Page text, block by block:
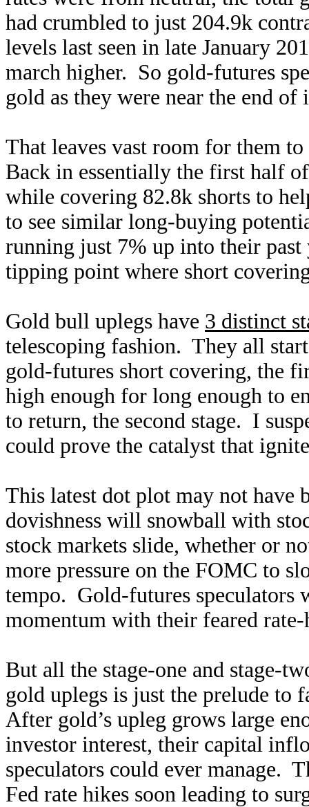
had crumbled to just 204.9k
levels last seen in late January
march higher. So gold-futures
gold as they were near the end of
That leaves vast room for them
Back in essentially the first half
while covering 82.8k shorts to
to see similar long-buying
running just 7% up into their past
tipping point where short
Gold bull uplegs have 3 distinct
telescoping fashion. They all
gold-futures short covering, the
high enough for long enough to
to return, the second stage. I
could prove the catalyst that
This latest dot plot may not have
dovishness will snowball with
stock markets slide, whether or
more pressure on the FOMC to
tempo. Gold-futures speculators
momentum with their feared
But all the stage-one and stage-
gold uplegs is just the prelude to
After gold’s upleg grows large
investor interest, their capital
speculators could ever manage.
Fed rate hikes soon leading to